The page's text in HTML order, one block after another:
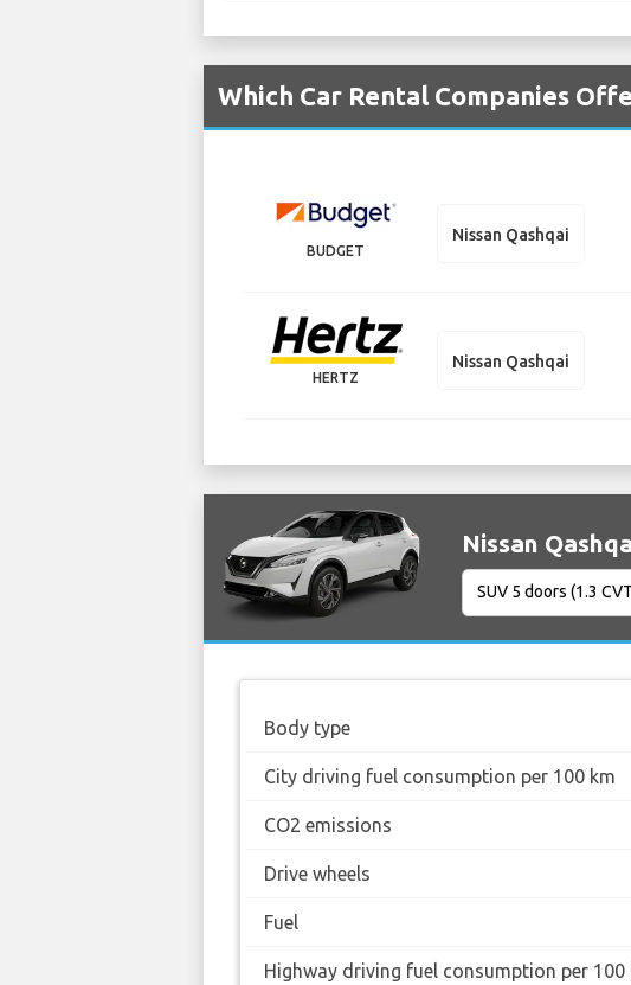
Which Car Rental Companies
BUDGET
Nissan Qashqai
HERTZ
Nissan Qashqai
Nissan
Body type
City driving fuel consumption per 100 km
CO2 emissions
Drive wheels
Fuel
Highway driving fuel consumption per 100